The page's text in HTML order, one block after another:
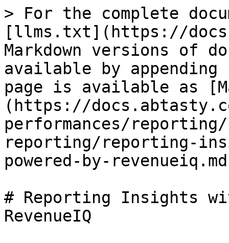
> For the complete
[llms.txt](https://
Markdown versions of
available by
page is available as
(https://
performances/reporting/
reporting/reporting-
powered-by-
# Reporting Insights
RevenueIQ